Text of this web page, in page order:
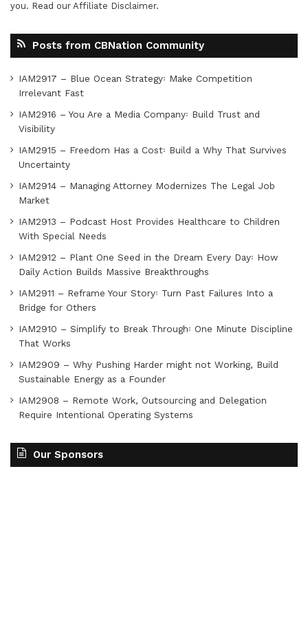
you. Read our Affiliate Disclaimer.
Posts from CBNation Community
IAM2917 – Blue Ocean Strategy꞉ Make Competition
Irrelevant Fast
IAM2916 – You Are a Media Company꞉ Build Trust and
Visibility
IAM2915 – Freedom Has a Cost꞉ Build a Why That Survives
Uncertainty
IAM2914 – Managing Attorney Modernizes The Legal Job
Market
IAM2913 – Podcast Host Provides Healthcare to Children
With Special Needs
IAM2912 – Plant One Seed in the Dream Every Day꞉ How
Daily Action Builds Massive Breakthroughs
IAM2911 – Reframe Your Story꞉ Turn Past Failures Into a
Bridge for Others
IAM2910 – Simplify to Break Through꞉ One Minute Discipline
That Works
IAM2909 – Why Pushing Harder might not Working, Build
Sustainable Energy as a Founder
IAM2908 – Remote Work, Outsourcing and Delegation
Require Intentional Operating Systems
Our Sponsors